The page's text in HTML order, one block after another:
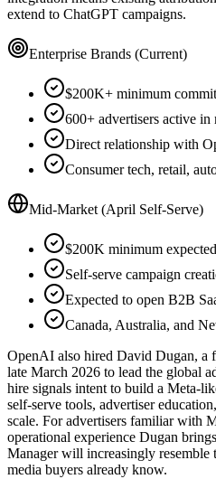
extend to ChatGPT campaigns.
Enterprise Brands (Current)
$200K+ minimum
600+ advertisers active in
Direct relationship with
Consumer tech, retail,
Mid-Market (April Self-Serve)
$200K minimum
Self-serve campaign
Expected to open B2B
Canada, Australia, and
OpenAI also hired David Dugan, a
late March 2026 to lead the global
hire signals intent to build a Meta-
self-serve tools, advertiser
scale. For advertisers familiar with
operational experience Dugan
Manager will increasingly
media buyers already know.